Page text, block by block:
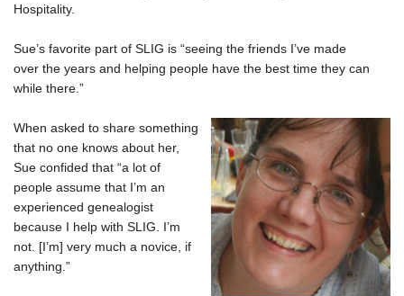
Hospitality.
Sue’s favorite part of SLIG is “seeing the friends I’ve made
over the years and helping people have the best time they can
while there.”
When asked to share something
that no one knows about her,
Sue confided that “a lot of
people assume that I’m an
experienced genealogist
because I help with SLIG. I’m
not. [I’m] very much a novice, if
anything.”